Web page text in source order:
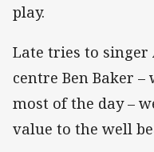
play.
Late tries to singer
centre Ben Baker
most of the day –
value to the well